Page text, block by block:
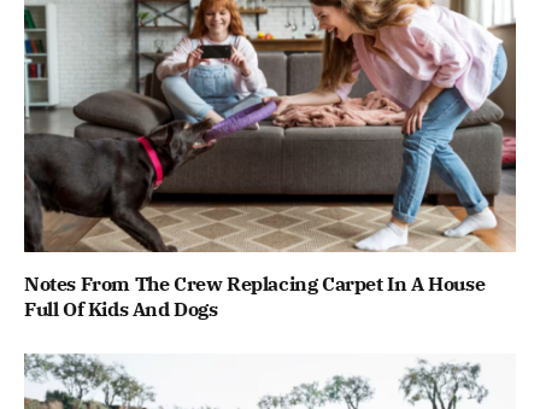
Notes From The Crew Replacing Carpet In A House
Full Of Kids And Dogs